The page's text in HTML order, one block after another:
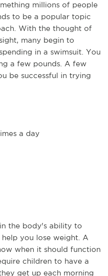
millions of people
to be a popular topic
With the thought of
many begin to
in a swimsuit. You
a few pounds. A few
be successful in trying
a day
the body's ability to
you lose weight. A
when it should function
children to have a
get up each morning